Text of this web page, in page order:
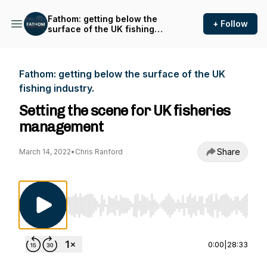
Fathom: getting below the
surface of the UK fishing
+ Follow
Fathom: getting below the surface of the UK
fishing industry.
Setting the scene for UK fisheries
management
March 14, 2022• Chris Ranford Share
Use Left/Right to seek, Home/End to jump to
0:00 28:33